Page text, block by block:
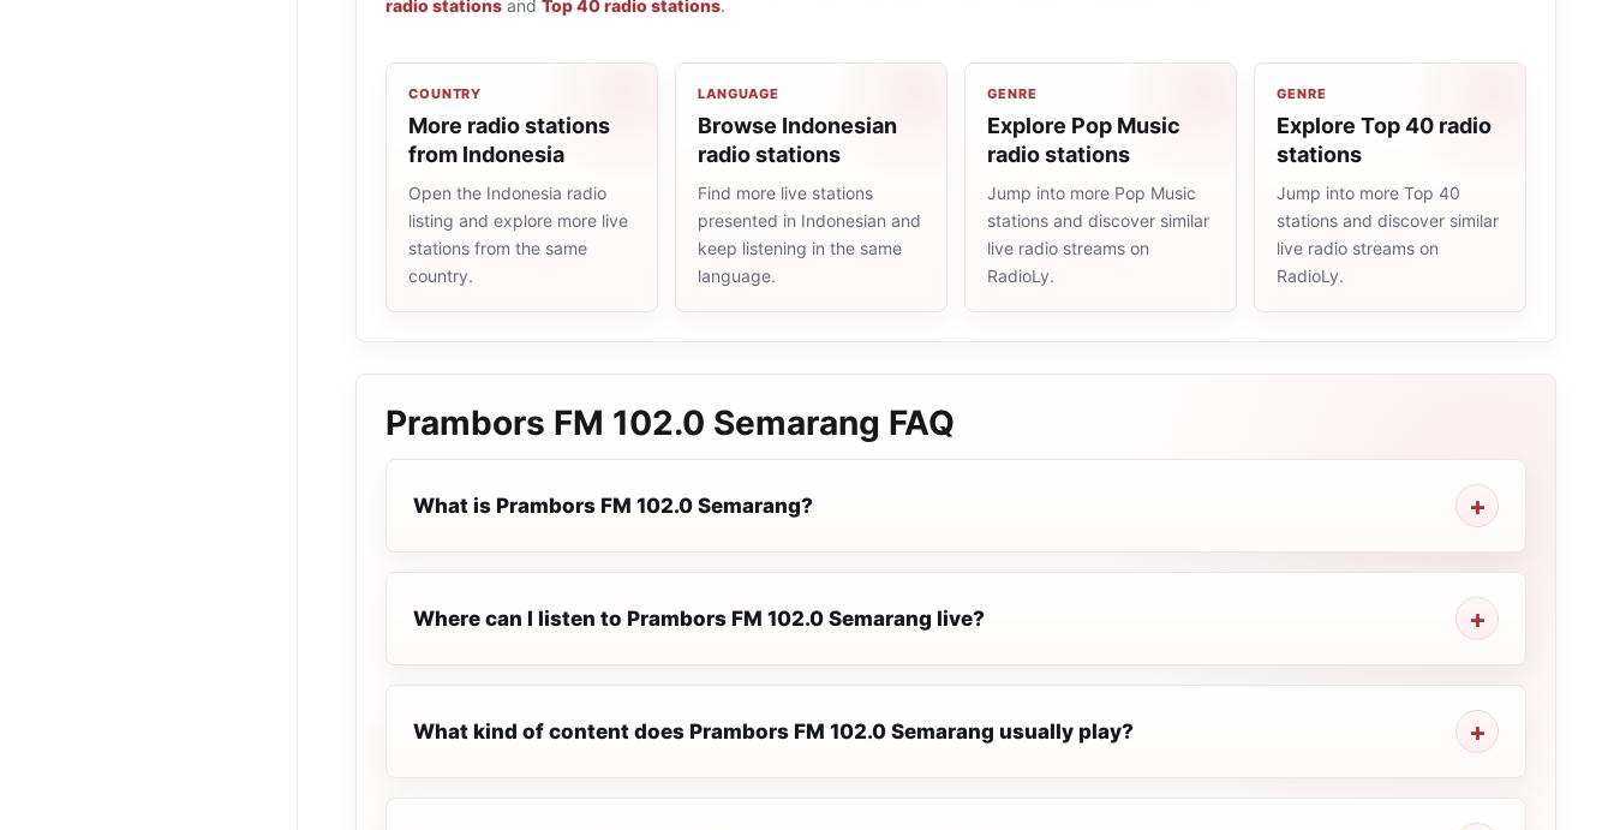
radio stations and Top 40 radio stations.
COUNTRY
More radio stations
from Indonesia
Open the Indonesia radio
listing and explore more live
stations from the same
country.
LANGUAGE
Browse Indonesian
radio stations
Find more live stations
presented in Indonesian and
keep listening in the same
language.
GENRE
Explore Pop Music
radio stations
Jump into more Pop Music
stations and discover similar
live radio streams on
RadioLy.
GENRE
Explore Top 40 radio
stations
Jump into more Top 40
stations and discover similar
live radio streams on
RadioLy.
Prambors FM 102.0 Semarang FAQ
What is Prambors FM 102.0 Semarang?
Where can I listen to Prambors FM 102.0 Semarang live?
What kind of content does Prambors FM 102.0 Semarang usually play?